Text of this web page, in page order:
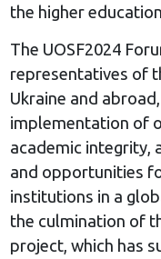
the higher
The UOSF2024
representatives of
Ukraine and
implementation of
academic integrity,
and opportunities
institutions in a
the culmination of
project, which has